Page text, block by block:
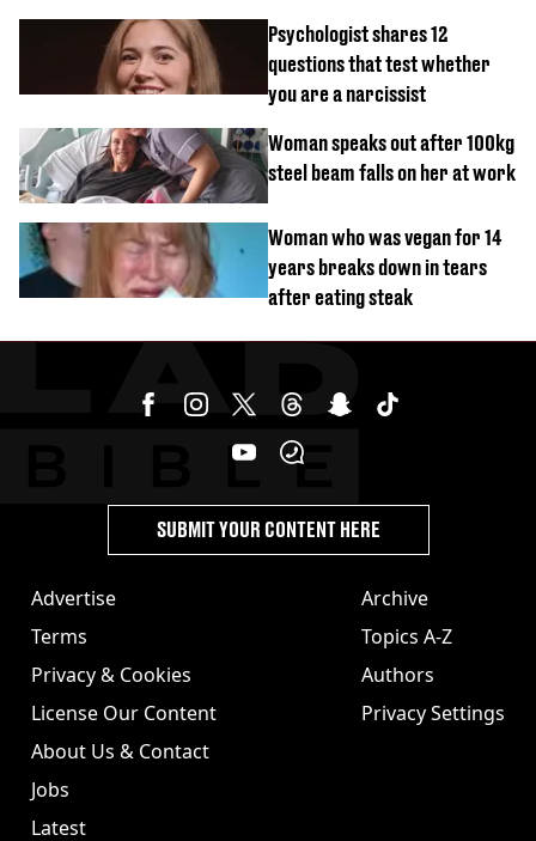
Psychologist shares 12
questions that test whether
you are a narcissist
Woman speaks out after 100kg
steel beam falls on her at work
Woman who was vegan for 14
years breaks down in tears
after eating steak
Advertise
Terms
Privacy & Cookies
License Our Content
About Us & Contact
Jobs
Latest
Archive
Topics A-Z
Authors
Privacy Settings
SUBMIT YOUR CONTENT HERE